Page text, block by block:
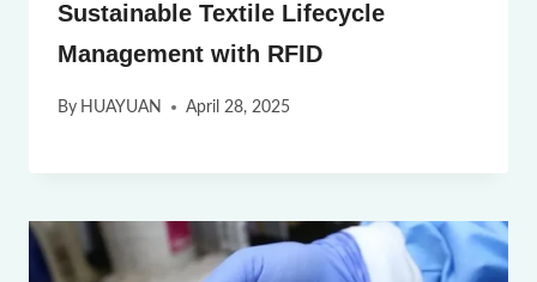
Sustainable Textile Lifecycle
Management with RFID
By HUAYUAN April 28, 2025